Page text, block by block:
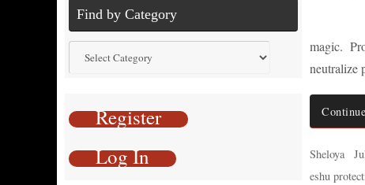
magic.
neutralize
Sheloya
eshu
Find by Category
Find
by
Register
Log In